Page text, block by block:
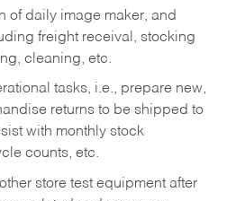
of daily image maker, and
freight receival, stocking
cleaning, etc.
tasks, i.e., prepare new,
returns to be shipped to
with monthly stock
counts, etc.
store test equipment after